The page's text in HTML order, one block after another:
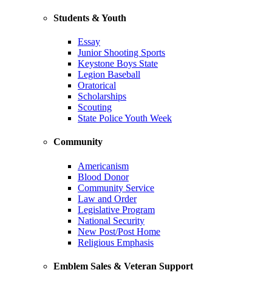
Students & Youth
Essay
Junior Shooting Sports
Keystone Boys State
Legion Baseball
Oratorical
Scholarships
Scouting
State Police Youth Week
Community
Americanism
Blood Donor
Community Service
Law and Order
Legislative Program
National Security
New Post/Post Home
Religious Emphasis
Emblem Sales & Veteran Support